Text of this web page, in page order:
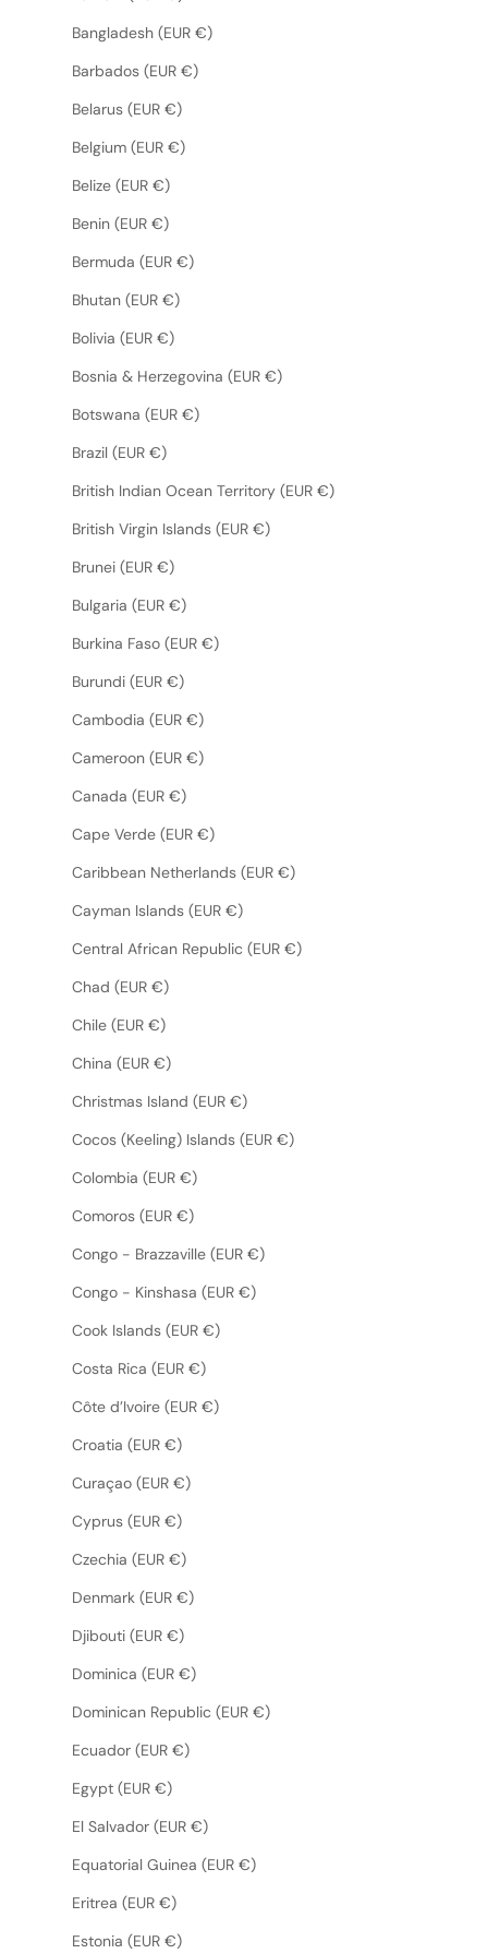
Bangladesh (EUR €)
Barbados (EUR €)
Belarus (EUR €)
Belgium (EUR €)
Belize (EUR €)
Benin (EUR €)
Bermuda (EUR €)
Bhutan (EUR €)
Bolivia (EUR €)
Bosnia & Herzegovina (EUR €)
Botswana (EUR €)
Brazil (EUR €)
British Indian Ocean Territory (EUR €)
British Virgin Islands (EUR €)
Brunei (EUR €)
Bulgaria (EUR €)
Burkina Faso (EUR €)
Burundi (EUR €)
Cambodia (EUR €)
Cameroon (EUR €)
Canada (EUR €)
Cape Verde (EUR €)
Caribbean Netherlands (EUR €)
Cayman Islands (EUR €)
Central African Republic (EUR €)
Chad (EUR €)
Chile (EUR €)
China (EUR €)
Christmas Island (EUR €)
Cocos (Keeling) Islands (EUR €)
Colombia (EUR €)
Comoros (EUR €)
Congo - Brazzaville (EUR €)
Congo - Kinshasa (EUR €)
Cook Islands (EUR €)
Costa Rica (EUR €)
Côte d’Ivoire (EUR €)
Croatia (EUR €)
Curaçao (EUR €)
Cyprus (EUR €)
Czechia (EUR €)
Denmark (EUR €)
Djibouti (EUR €)
Dominica (EUR €)
Dominican Republic (EUR €)
Ecuador (EUR €)
Egypt (EUR €)
El Salvador (EUR €)
Equatorial Guinea (EUR €)
Eritrea (EUR €)
Estonia (EUR €)